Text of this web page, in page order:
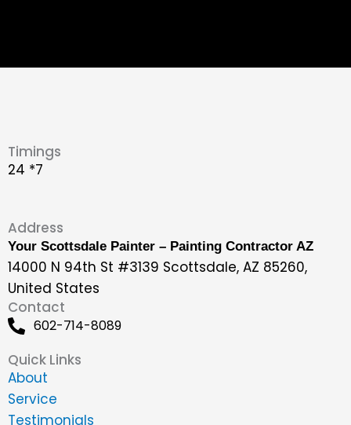
Timings
24 *7
Address
Your Scottsdale Painter – Painting Contractor AZ
14000 N 94th St #3139 Scottsdale, AZ 85260,
United States
Contact
602-714-8089
Quick Links
About
Service
Testimonials